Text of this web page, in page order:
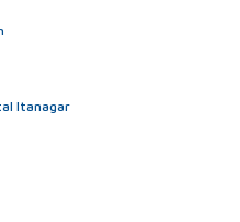
Itanagar